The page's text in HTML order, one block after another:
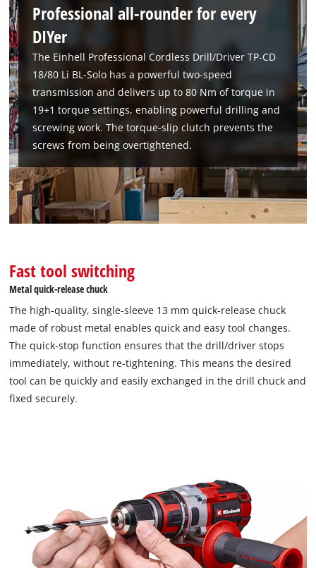
Professional all-rounder for every
DIYer
The Einhell Professional Cordless Drill/Driver TP-CD
18/80 Li BL-Solo has a powerful two-speed
transmission and delivers up to 80 Nm of torque in
19+1 torque settings, enabling powerful drilling and
screwing work. The torque-slip clutch prevents the
screws from being overtightened.
Fast tool switching
Metal quick-release chuck
The high-quality, single-sleeve 13 mm quick-release chuck
made of robust metal enables quick and easy tool changes.
The quick-stop function ensures that the drill/driver stops
immediately, without re-tightening. This means the desired
tool can be quickly and easily exchanged in the drill chuck and
fixed securely.